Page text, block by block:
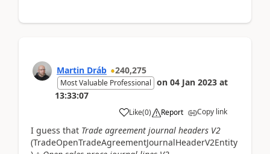
Martin Dráb 240,275
Most Valuable Professional on 04 Jan 2023 at
13:33:07
Like(0) Report Copy link
I guess that Trade agreement journal headers V2
(TradeOpenTradeAgreementJournalHeaderV2Entity